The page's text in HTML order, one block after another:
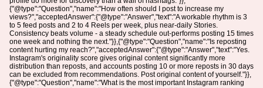
{"@type":"Question","name":"How often should I post to increase my
views?","acceptedAnswer":{"@type":"Answer","text":"A workable rhythm is 3
to 5 feed posts and 2 to 4 Reels per week, plus near-daily Stories.
Consistency beats volume - a steady schedule out-performs posting 15 times
one week and nothing the next."}},{"@type":"Question","name":"Is reposting
content hurting my reach?","acceptedAnswer":{"@type":"Answer","text":"Yes.
Instagram's originality score gives original content significantly more
distribution than reposts, and accounts posting 10 or more reposts in 30 days
can be excluded from recommendations. Post original content of yourself."}},
{"@type":"Question","name":"What is the most important Instagram ranking